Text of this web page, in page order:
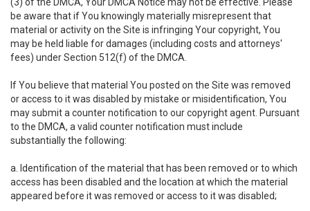
be aware that if You knowingly materially misrepresent that
material or activity on the Site is infringing Your copyright, You
may be held liable for damages (including costs and attorneys'
fees) under Section 512(f) of the DMCA.
If You believe that material You posted on the Site was removed
or access to it was disabled by mistake or misidentification, You
may submit a counter notification to our copyright agent. Pursuant
to the DMCA, a valid counter notification must include
substantially the following:
a. Identification of the material that has been removed or to which
access has been disabled and the location at which the material
appeared before it was removed or access to it was disabled;